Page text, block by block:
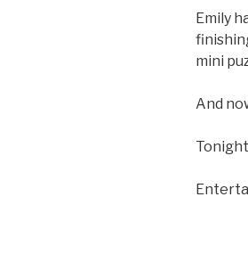
Emily
mini
And